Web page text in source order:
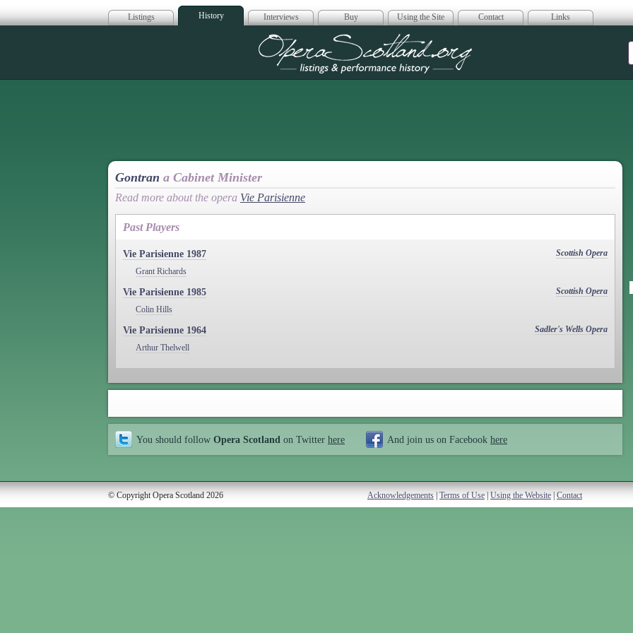
Listings History Interviews Buy Using the Site Contact Links
Opera Scotland
Gontran a Cabinet Minister
Read more about the opera Vie Parisienne
Past Players
Vie Parisienne 1987
Scottish Opera
Grant Richards
Vie Parisienne 1985
Scottish Opera
Colin Hills
Vie Parisienne 1964
Sadler's Wells Opera
Arthur Thelwell
You should follow Opera Scotland on Twitter here And join us on Facebook here
© Copyright Opera Scotland 2026 Acknowledgements Terms of Use Using the Website Contact